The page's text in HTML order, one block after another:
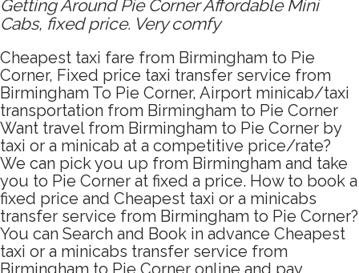
Getting Around Pie Corner Affordable Mini
Cabs, fixed price. Very comfy
Cheapest taxi fare from Birmingham to Pie
Corner, Fixed price taxi transfer service from
Birmingham To Pie Corner, Airport minicab/taxi
transportation from Birmingham to Pie Corner
Want travel from Birmingham to Pie Corner by
taxi or a minicab at a competitive price/rate?
We can pick you up from Birmingham and take
you to Pie Corner at fixed a price. How to book a
fixed price and Cheapest taxi or a minicabs
transfer service from Birmingham to Pie Corner?
You can Search and Book in advance Cheapest
taxi or a minicabs transfer service from